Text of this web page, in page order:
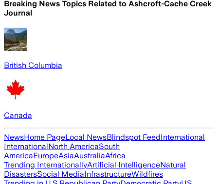
Breaking News Topics Related to Ashcroft-Cache Creek
Journal
British Columbia
Canada
NewsHome PageLocal NewsBlindspot FeedInternational
InternationalNorth AmericaSouth
AmericaEuropeAsiaAustraliaAfrica
Trending InternationallyArtificial IntelligenceNatural
DisastersSocial MediaInfrastructureWildfires